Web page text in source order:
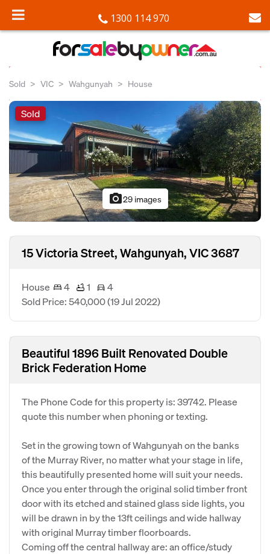
1300 114 970
Sold VIC Wahgunyah House
Sold
photo_camera29 images
15 Victoria Street, Wahgunyah, VIC 3687
House 4 1
4
Sold Price: 540,000(19 Jul 2022)
Beautiful 1896 Built Renovated Double
Brick Federation Home
The Phone Code for this property is: 39742. Please
quote this number when phoning or texting.
Set in the growing town of Wahgunyah on the banks
of the Murray River, no matter what your stage in life,
this beautifully presented home will suit your needs.
Once you enter through the original solid timber front
door with its etched and stained glass side lights, you
will be drawn in by the 13ft ceilings and wide hallway
with original Murray timber floorboards.
Coming off the central hallway are: an office/study